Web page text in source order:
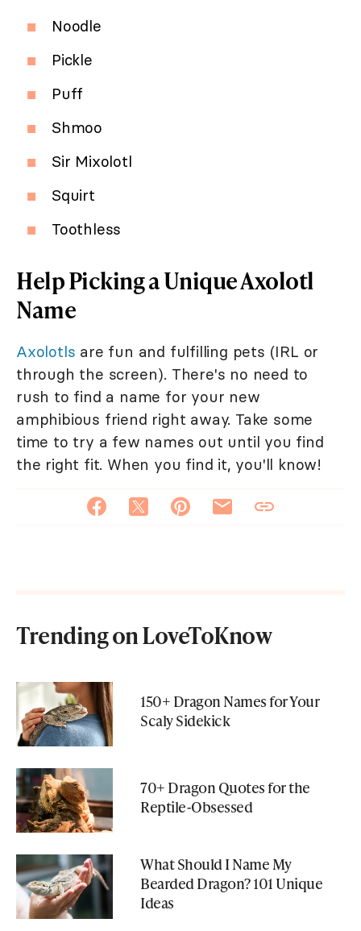
Noodle
Pickle
Puff
Shmoo
Sir Mixolotl
Squirt
Toothless
Help Picking a Unique Axolotl
Name
Axolotls are fun and fulfilling pets (IRL or
through the screen). There's no need to
rush to find a name for your new
amphibious friend right away. Take some
time to try a few names out until you find
the right fit. When you find it, you'll know!
Trending on LoveToKnow
150+ Dragon Names for Your
Scaly Sidekick
70+ Dragon Quotes for the
Reptile-Obsessed
What Should I Name My
Bearded Dragon? 101 Unique
Ideas